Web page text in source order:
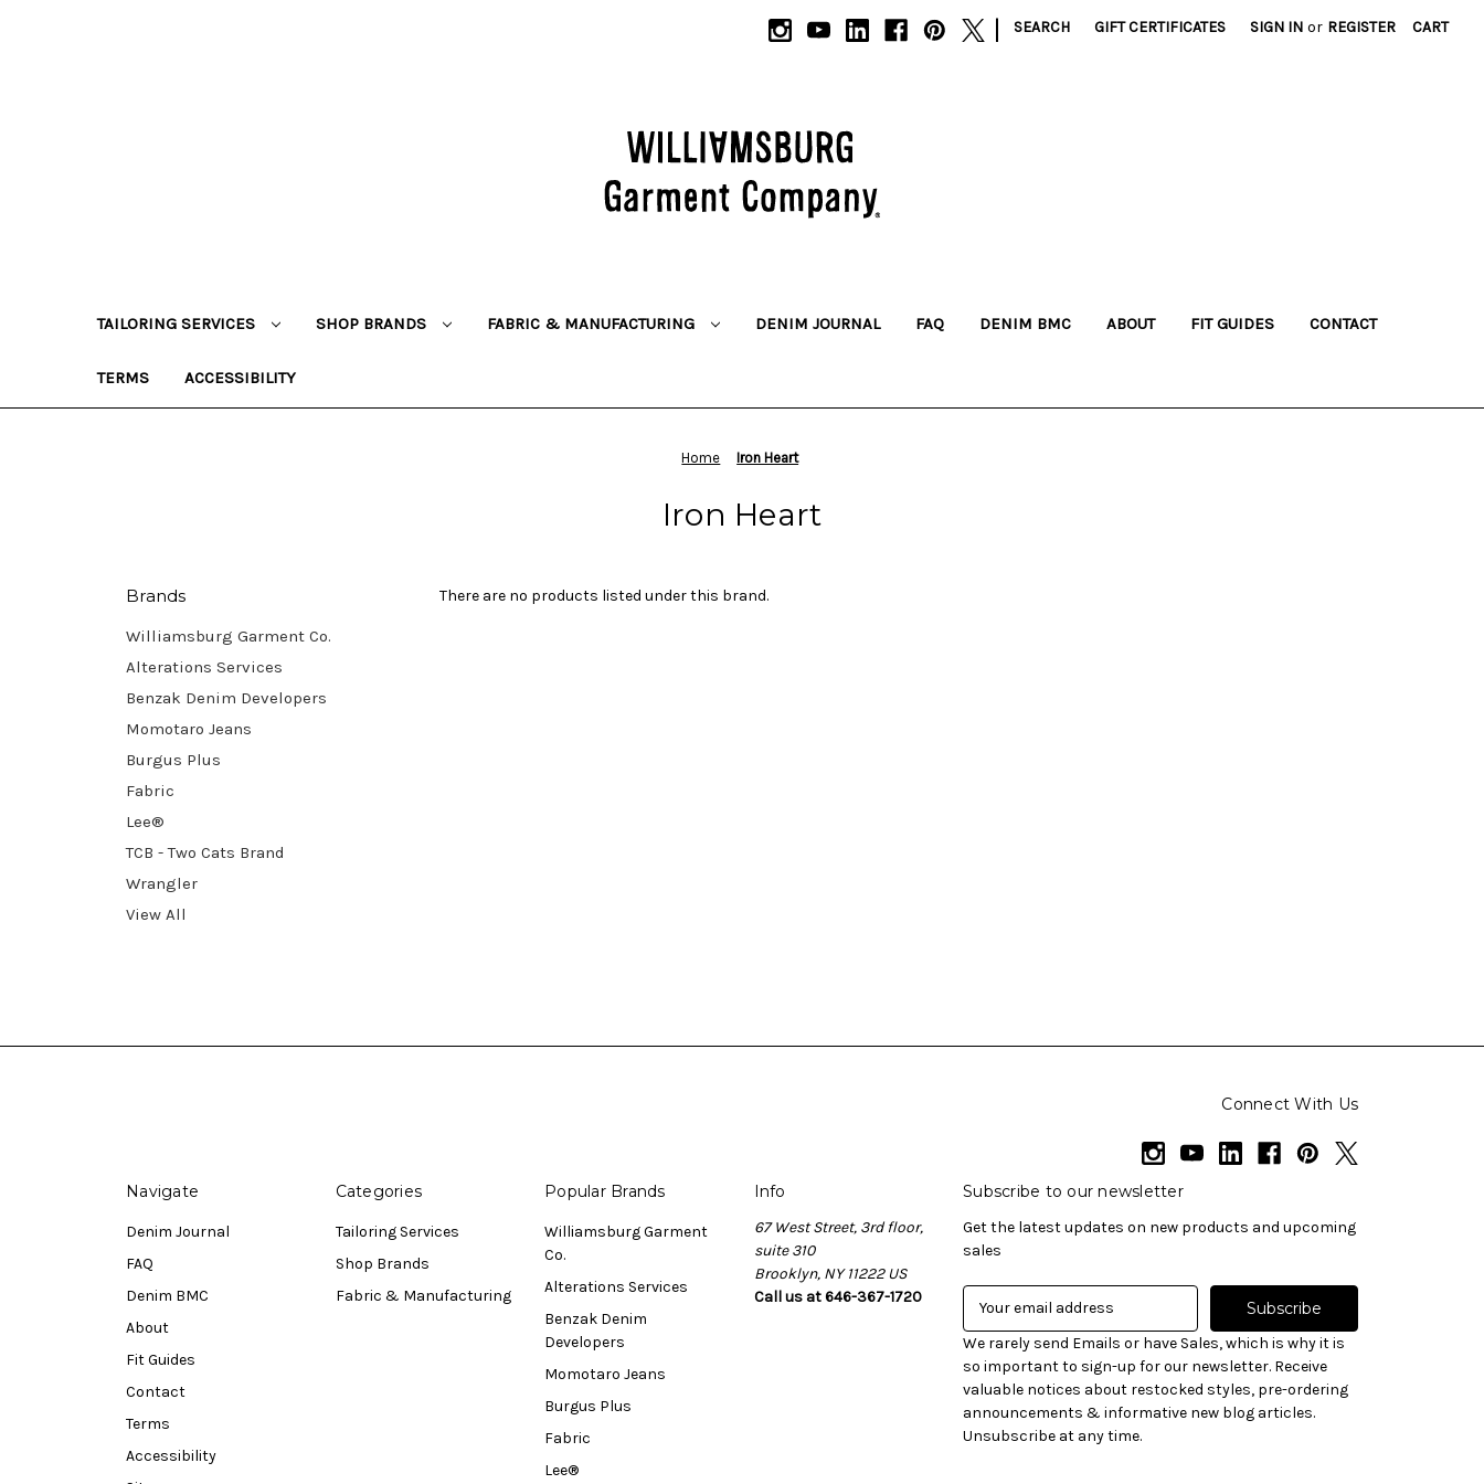
| SEARCH GIFT CERTIFICATES SIGN IN or REGISTER CART
TAILORING SERVICES SHOP BRANDS FABRIC & MANUFACTURING DENIM JOURNAL FAQ DENIM BMC ABOUT FIT GUIDES CONTACT
TERMS ACCESSIBILITY
Home Iron Heart
Iron Heart
Brands
Williamsburg Garment Co.
Alterations Services
Benzak Denim Developers
Momotaro Jeans
Burgus Plus
Fabric
Lee®
TCB - Two Cats Brand
Wrangler
View All
There are no products listed under this brand.
Connect With Us
Navigate
Denim Journal
FAQ
Denim BMC
About
Fit Guides
Contact
Terms
Accessibility
Categories
Tailoring Services
Shop Brands
Fabric & Manufacturing
Popular Brands
Williamsburg Garment
Co.
Alterations Services
Benzak Denim
Developers
Momotaro Jeans
Burgus Plus
Fabric
Lee®
Info
67 West Street, 3rd floor,
suite 310
Brooklyn, NY 11222 US
Call us at 646-367-1720
Subscribe to our newsletter
Get the latest updates on new products and upcoming
sales
a
i
l
A
d
We rarely send Emails or have Sales, which is why it is
so important to sign-up for our newsletter. Receive
valuable notices about restocked styles, pre-ordering
announcements & informative new blog articles.
Unsubscribe at any time.